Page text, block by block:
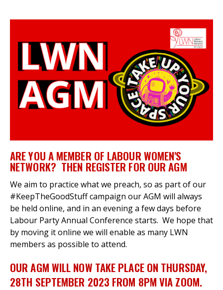
ARE YOU A MEMBER OF LABOUR WOMEN'S
NETWORK? THEN REGISTER FOR OUR AGM
We aim to practice what we preach, so as part of our
#KeepTheGoodStuff campaign our AGM will always
be held online, and in an evening a few days before
Labour Party Annual Conference starts. We hope that
by moving it online we will enable as many LWN
members as possible to attend.
OUR AGM WILL NOW TAKE PLACE ON THURSDAY,
28TH SEPTEMBER 2023 FROM 8PM VIA ZOOM.